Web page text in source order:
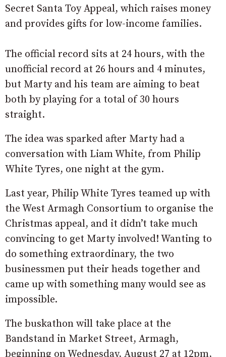
Secret Santa Toy Appeal, which raises money
and provides gifts for low-income families.
The official record sits at 24 hours, with the
unofficial record at 26 hours and 4 minutes,
but Marty and his team are aiming to beat
both by playing for a total of 30 hours
straight.
The idea was sparked after Marty had a
conversation with Liam White, from Philip
White Tyres, one night at the gym.
Last year, Philip White Tyres teamed up with
the West Armagh Consortium to organise the
Christmas appeal, and it didn’t take much
convincing to get Marty involved! Wanting to
do something extraordinary, the two
businessmen put their heads together and
came up with something many would see as
impossible.
The buskathon will take place at the
Bandstand in Market Street, Armagh,
beginning on Wednesday, August 27 at 12pm,